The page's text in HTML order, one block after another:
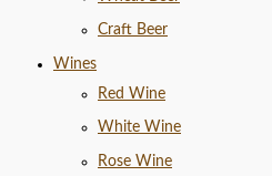
Craft Beer
Wines
Red Wine
White Wine
Rose Wine